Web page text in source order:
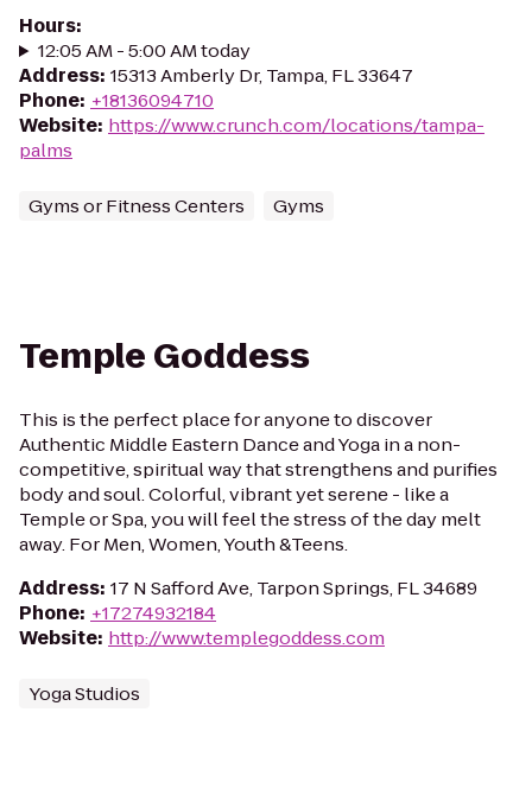
Hours:
12:05 AM - 5:00 AM today
Address: 15313 Amberly Dr, Tampa, FL 33647
Phone: +18136094710
Website: https://www.crunch.com/locations/tampa-
palms
Gyms or Fitness Centers Gyms
Temple Goddess
This is the perfect place for anyone to discover
Authentic Middle Eastern Dance and Yoga in a non-
competitive, spiritual way that strengthens and purifies
body and soul. Colorful, vibrant yet serene - like a
Temple or Spa, you will feel the stress of the day melt
away. For Men, Women, Youth &Teens.
Address: 17 N Safford Ave, Tarpon Springs, FL 34689
Phone: +17274932184
Website: http://www.templegoddess.com
Yoga Studios